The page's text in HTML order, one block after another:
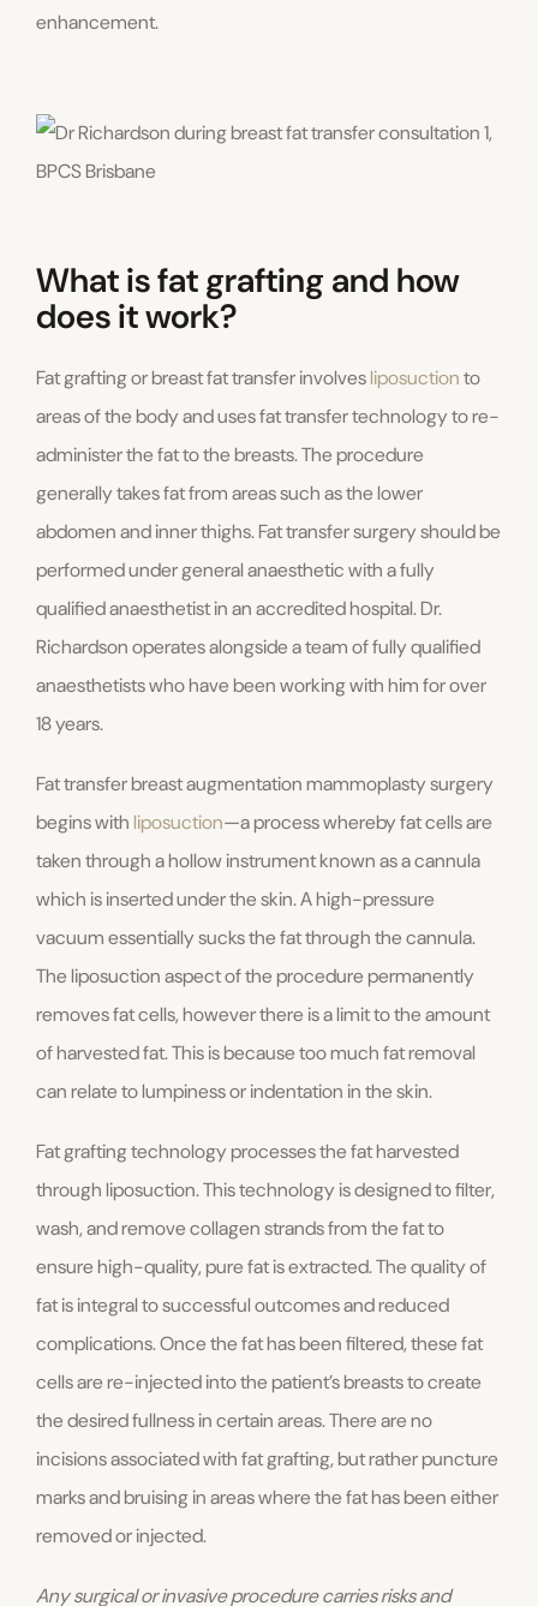
enhancement.
What is fat grafting and how
does it work?
Fat grafting or breast fat transfer involvesliposuctionto
areas of the body and uses fat transfer technology to re-
administer the fat to the breasts. The procedure
generally takes fat from areas such as the lower
abdomen and inner thighs. Fat transfer surgery should be
performed under general anaesthetic with a fully
qualified anaesthetist in an accredited hospital. Dr.
Richardson operates alongside a team of fully qualified
anaesthetists who have been working with him for over
18 years.
Fat transfer breast augmentation mammoplasty surgery
begins with liposuction—a process whereby fat cells are
taken through a hollow instrument known as a cannula
which is inserted under the skin. A high-pressure
vacuum essentially sucks the fat through the cannula.
The liposuction aspect of the procedure permanently
removes fat cells, however there is a limit to the amount
of harvested fat. This is because too much fat removal
can relate to lumpiness or indentation in the skin.
Fat grafting technology processes the fat harvested
through liposuction. This technology is designed to filter,
wash, and remove collagen strands from the fat to
ensure high-quality, pure fat is extracted. The quality of
fat is integral to successful outcomes and reduced
complications. Once the fat has been filtered, these fat
cells are re-injected into the patient’s breasts to create
the desired fullness in certain areas. There are no
incisions associated with fat grafting, but rather puncture
marks and bruising in areas where the fat has been either
removed or injected.
Any surgical or invasive procedure carries risks and